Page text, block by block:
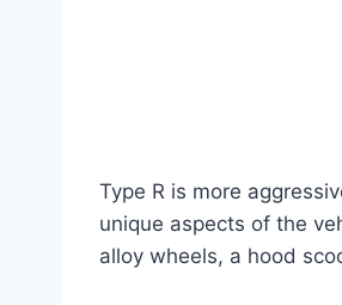
Type R is more
unique aspects of the
alloy wheels, a hood